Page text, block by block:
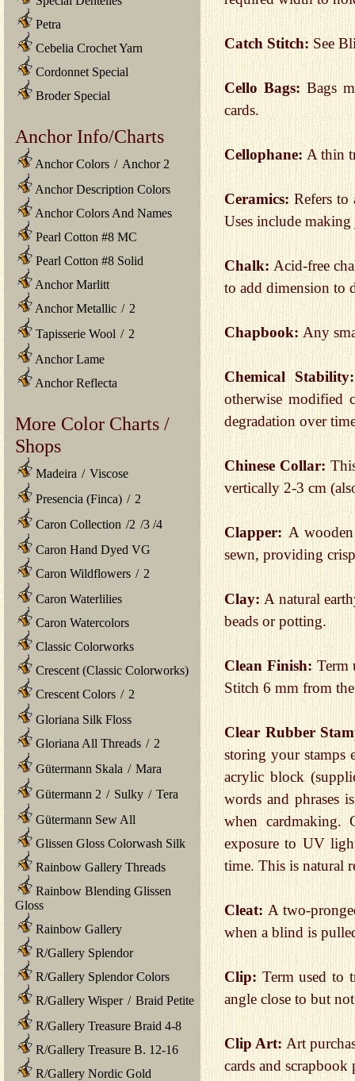
Petra
Cebelia Crochet Yarn
Cordonnet Special
Broder Special
Anchor Info/Charts
Anchor Colors / Anchor 2
Anchor Description Colors
Anchor Colors And Names
Pearl Cotton #8 MC
Pearl Cotton #8 Solid
Anchor Marlitt
Anchor Metallic / 2
Tapisserie Wool / 2
Anchor Lame
Anchor Reflecta
More Color Charts /
Shops
Madeira / Viscose
Presencia (Finca) / 2
Caron Collection /2 /3 /4
Caron Hand Dyed VG
Caron Wildflowers / 2
Caron Waterlilies
Caron Watercolors
Classic Colorworks
Crescent (Classic Colorworks)
Crescent Colors / 2
Gloriana Silk Floss
Gloriana All Threads / 2
Gütermann Skala / Mara
Gütermann 2 / Sulky / Tera
Gütermann Sew All
Glissen Gloss Colorwash Silk
Rainbow Gallery Threads
Rainbow Blending Glissen
Gloss
Rainbow Gallery
R/Gallery Splendor
R/Gallery Splendor Colors
R/Gallery Wisper / Braid Petite
R/Gallery Treasure Braid 4-8
R/Gallery Treasure B. 12-16
R/Gallery Nordic Gold
Catch Stitch: See
Cello Bags: Bags
cards.
Cellophane: A thin
Ceramics:Refers to
Uses include
Chalk: Acid-free
to add dimension to
Chapbook: Any
Chemical
otherwise modified
degradation over
Chinese Collar:
vertically 2-3 cm
Clapper: A
sewn, providing
Clay:A natural
beads or potting.
Clean Finish: Term
Stitch 6 mm from
Clear Rubber
storing your stamps
acrylic block
words and phrases
when cardmaking.
exposure to UV
time. This is natural
Cleat: A two-
when a blind is
Clip: Term used to
angle close to but
Clip Art:Art
cards and scrapbook